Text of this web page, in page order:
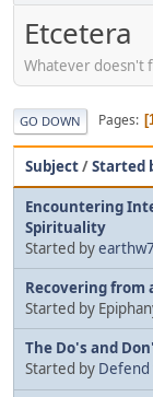
Etcetera
Whatever doesn't
GO DOWN Pages
Subject/Started
Encountering
Spirituality
Started byearthw7
Recovering from
Started by
The Do's and
Started by Defend